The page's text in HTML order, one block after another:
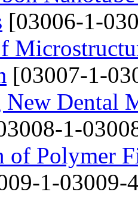
[03006-1-
[03007-1-
Dental
1-
of Polymer
1-03009-